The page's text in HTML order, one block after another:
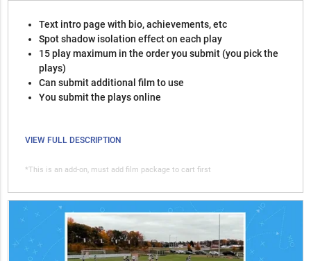
Text intro page with bio, achievements, etc
Spot shadow isolation effect on each play
15 play maximum in the order you submit (you pick the
plays)
Can submit additional film to use
You submit the plays online
VIEW FULL DESCRIPTION
*This is an add-on, must add film package to cart first